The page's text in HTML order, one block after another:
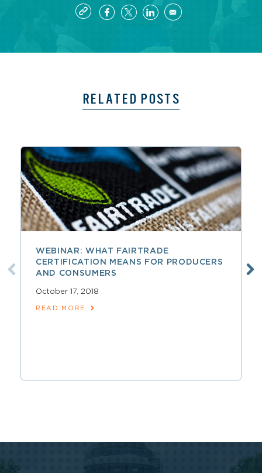
RELATED POSTS
WEBINAR: WHAT FAIRTRADE
CERTIFICATION MEANS FOR PRODUCERS
AND CONSUMERS
October 17, 2018
READ MORE